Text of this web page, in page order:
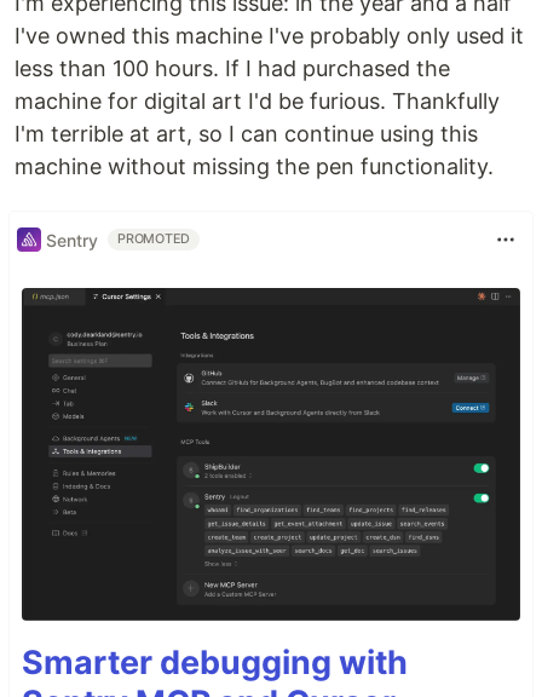
I've owned this machine I've probably only used it
less than 100 hours. If I had purchased the
machine for digital art I'd be furious. Thankfully
I'm terrible at art, so I can continue using this
machine without missing the pen functionality.
Sentry PROMOTED
Smarter debugging with